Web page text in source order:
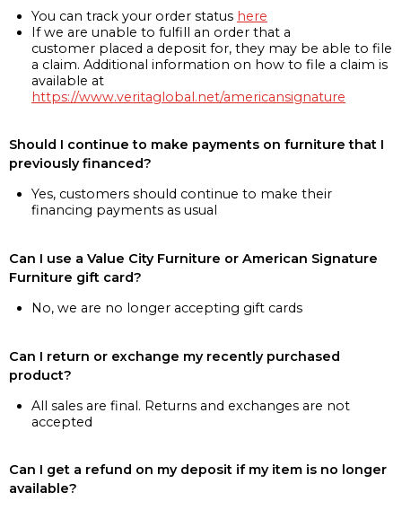
You can track your order status here
If we are unable to fulfill an order that a
customer placed a deposit for, they may be able to file
a claim. Additional information on how to file a claim is
available at
https://www.veritaglobal.net/americansignature
Should I continue to make payments on furniture that I
previously financed?
Yes, customers should continue to make their
financing payments as usual
Can I use a Value City Furniture or American Signature
Furniture gift card?
No, we are no longer accepting gift cards
Can I return or exchange my recently purchased
product?
All sales are final. Returns and exchanges are not
accepted
Can I get a refund on my deposit if my item is no longer
available?